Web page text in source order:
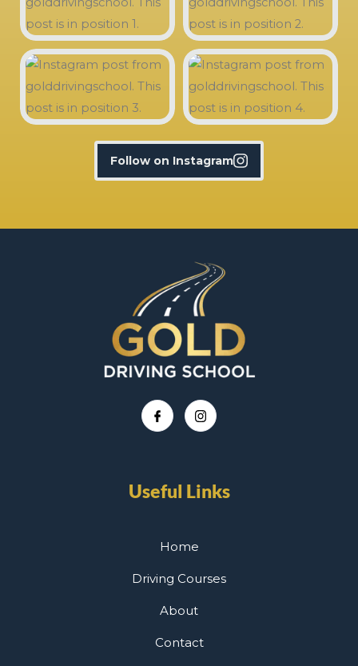
Follow on Instagram
Useful Links
Home
Driving Courses
About
Contact